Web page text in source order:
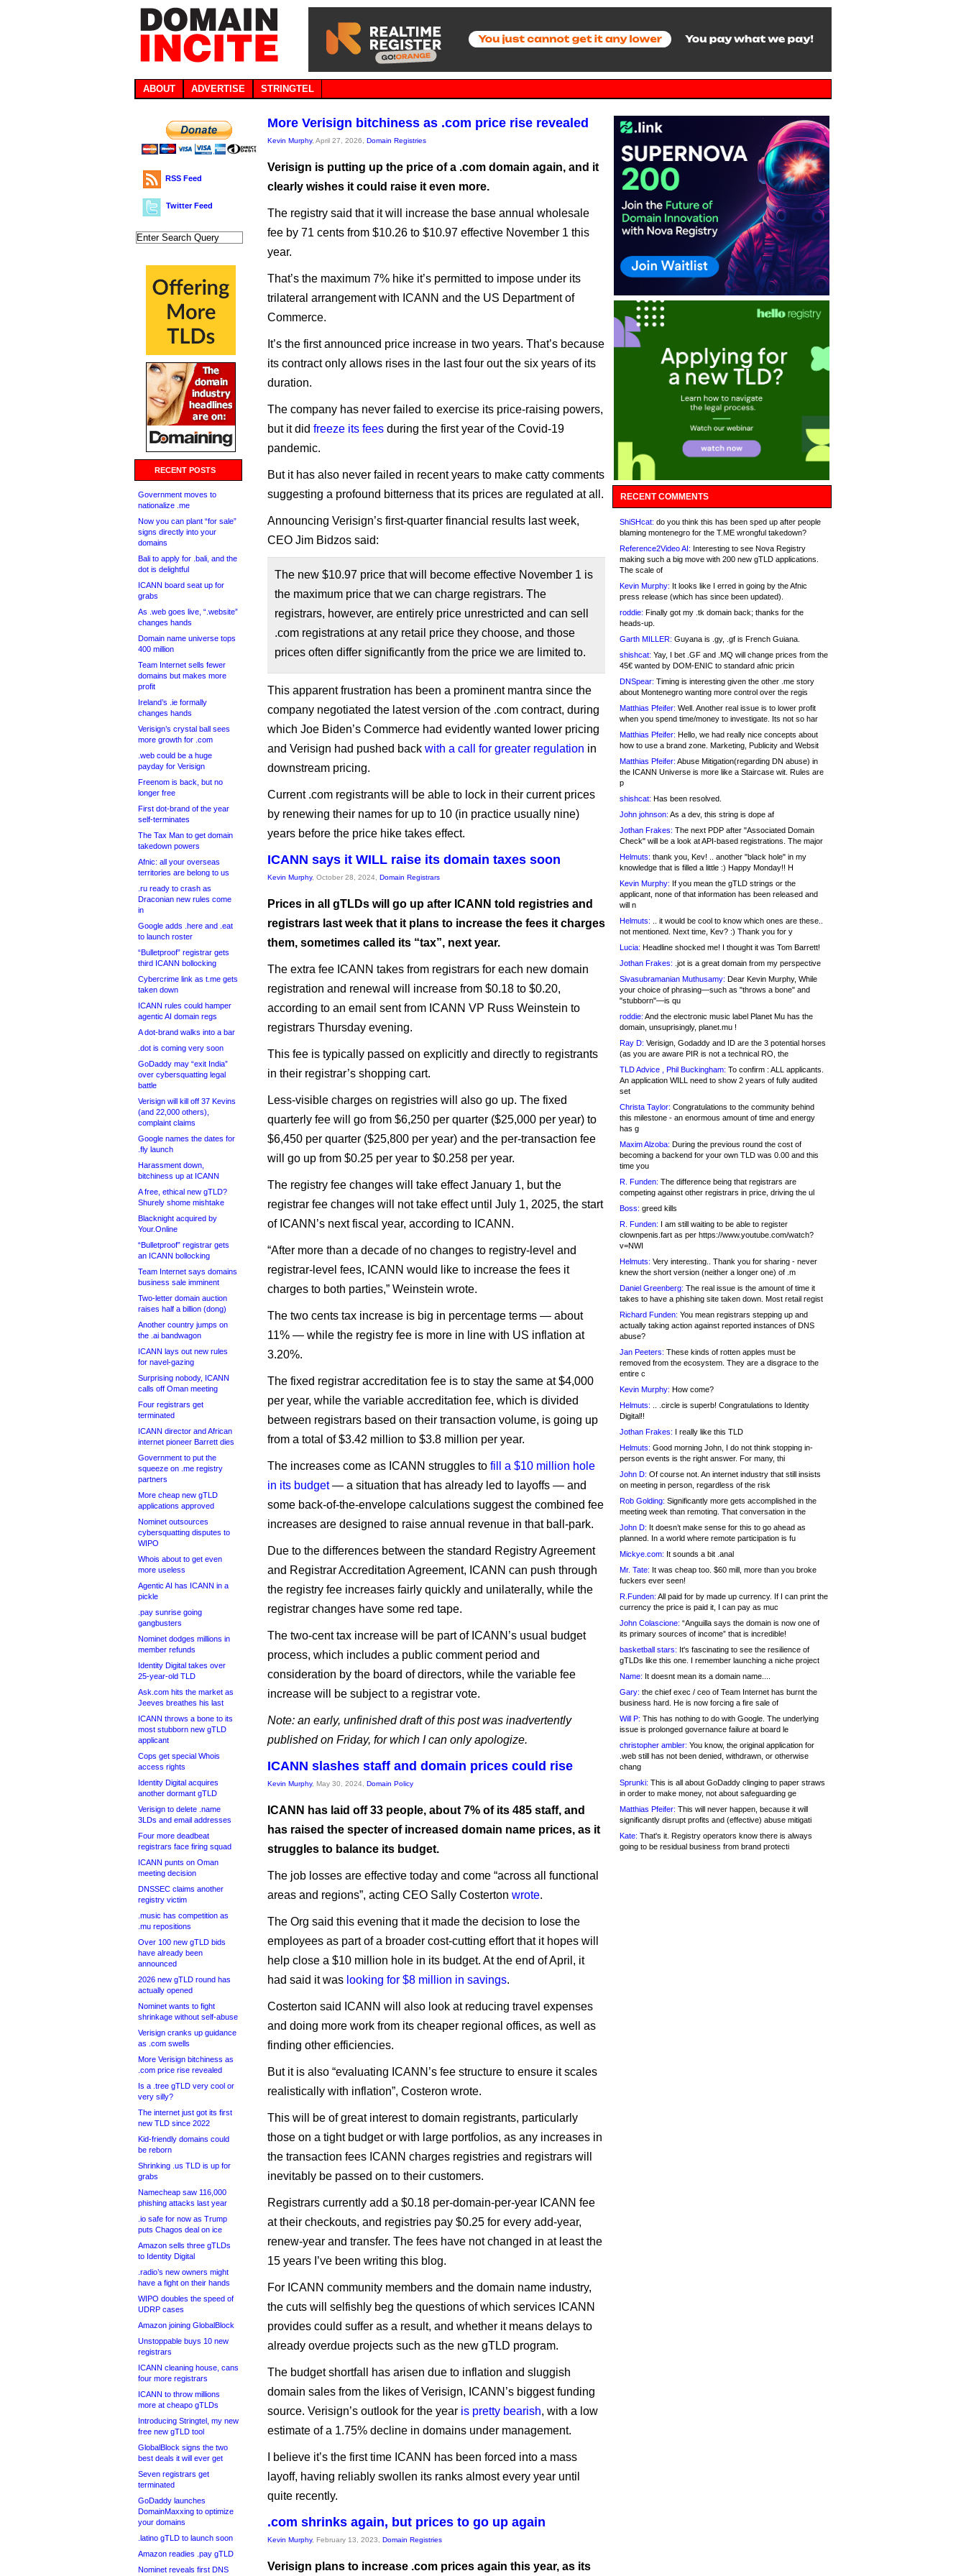
ABOUT ADVERTISE STRINGTEL
RSS Feed
Twitter Feed
RECENT POSTS
Government moves to
nationalize .me
Now you can plant “for sale”
signs directly into your
domains
Bali to apply for .bali, and the
dot is delightful
ICANN board seat up for
grabs
As .web goes live, “.website”
changes hands
Domain name universe tops
400 million
Team Internet sells fewer
domains but makes more
profit
Ireland’s .ie formally
changes hands
Verisign’s crystal ball sees
more growth for .com
.web could be a huge
payday for Verisign
Freenom is back, but no
longer free
First dot-brand of the year
self-terminates
The Tax Man to get domain
takedown powers
Afnic: all your overseas
territories are belong to us
.ru ready to crash as
Draconian new rules come
in
Google adds .here and .eat
to launch roster
“Bulletproof” registrar gets
third ICANN bollocking
Cybercrime link as t.me gets
taken down
ICANN rules could hamper
agentic AI domain regs
A dot-brand walks into a bar
.dot is coming very soon
GoDaddy may “exit India”
over cybersquatting legal
battle
Verisign will kill off 37 Kevins
(and 22,000 others),
complaint claims
Google names the dates for
.fly launch
Harassment down,
bitchiness up at ICANN
A free, ethical new gTLD?
Shurely shome mishtake
Blacknight acquired by
Your.Online
“Bulletproof” registrar gets
an ICANN bollocking
Team Internet says domains
business sale imminent
Two-letter domain auction
raises half a billion (dong)
Another country jumps on
the .ai bandwagon
ICANN lays out new rules
for navel-gazing
Surprising nobody, ICANN
calls off Oman meeting
Four registrars get
terminated
ICANN director and African
internet pioneer Barrett dies
Government to put the
squeeze on .me registry
partners
More cheap new gTLD
applications approved
Nominet outsources
cybersquatting disputes to
WIPO
Whois about to get even
more useless
Agentic AI has ICANN in a
pickle
.pay sunrise going
gangbusters
Nominet dodges millions in
member refunds
Identity Digital takes over
25-year-old TLD
Ask.com hits the market as
Jeeves breathes his last
ICANN throws a bone to its
most stubborn new gTLD
applicant
Cops get special Whois
access rights
Identity Digital acquires
another dormant gTLD
Verisign to delete .name
3LDs and email addresses
Four more deadbeat
registrars face firing squad
ICANN punts on Oman
meeting decision
DNSSEC claims another
registry victim
.music has competition as
.mu repositions
Over 100 new gTLD bids
have already been
announced
2026 new gTLD round has
actually opened
Nominet wants to fight
shrinkage without self-abuse
Verisign cranks up guidance
as .com swells
More Verisign bitchiness as
.com price rise revealed
Is a .tree gTLD very cool or
very silly?
The internet just got its first
new TLD since 2022
Kid-friendly domains could
be reborn
Shrinking .us TLD is up for
grabs
Namecheap saw 116,000
phishing attacks last year
.io safe for now as Trump
puts Chagos deal on ice
Amazon sells three gTLDs
to Identity Digital
.radio’s new owners might
have a fight on their hands
WIPO doubles the speed of
UDRP cases
Amazon joining GlobalBlock
Unstoppable buys 10 new
registrars
ICANN cleaning house, cans
four more registrars
ICANN to throw millions
more at cheapo gTLDs
Introducing Stringtel, my new
free new gTLD tool
GlobalBlock signs the two
best deals it will ever get
Seven registrars get
terminated
GoDaddy launches
DomainMaxxing to optimize
your domains
.latino gTLD to launch soon
Amazon readies .pay gTLD
Nominet reveals first DNS
More Verisign bitchiness as .com price rise revealed
Kevin Murphy, April 27, 2026, Domain Registries
Verisign is putting up the price of a .com domain again, and it
clearly wishes it could raise it even more.
The registry said that it will increase the base annual wholesale
fee by 71 cents from $10.26 to $10.97 effective November 1 this
year.
That’s the maximum 7% hike it’s permitted to impose under its
trilateral arrangement with ICANN and the US Department of
Commerce.
It’s the first announced price increase in two years. That’s because
its contract only allows rises in the last four out the six years of its
duration.
The company has never failed to exercise its price-raising powers,
but it did freeze its fees during the first year of the Covid-19
pandemic.
But it has also never failed in recent years to make catty comments
suggesting a profound bitterness that its prices are regulated at all.
Announcing Verisign’s first-quarter financial results last week,
CEO Jim Bidzos said:
The new $10.97 price that will become effective November 1 is
the maximum price that we can charge registrars. The
registrars, however, are entirely price unrestricted and can sell
.com registrations at any retail price they choose, and those
prices often differ significantly from the price we are limited to.
This apparent frustration has been a prominent mantra since the
company negotiated the latest version of the .com contract, during
which Joe Biden’s Commerce had evidently wanted lower pricing
and Verisign had pushed back with a call for greater regulation in
downstream pricing.
Current .com registrants will be able to lock in their current prices
by renewing their names for up to 10 (in practice usually nine)
years before the price hike takes effect.
ICANN says it WILL raise its domain taxes soon
Kevin Murphy, October 28, 2024, Domain Registrars
Prices in all gTLDs will go up after ICANN told registries and
registrars last week that it plans to increase the fees it charges
them, sometimes called its “tax”, next year.
The extra fee ICANN takes from registrars for each new domain
registration and renewal will increase from $0.18 to $0.20,
according to an email sent from ICANN VP Russ Weinstein to
registrars Thursday evening.
This fee is typically passed on explicitly and directly to registrants
in their registrar’s shopping cart.
Less-visible charges on registries will also go up. The fixed
quarterly fee will go from $6,250 per quarter ($25,000 per year) to
$6,450 per quarter ($25,800 per year) and the per-transaction fee
will go up from $0.25 per year to $0.258 per year.
The registry fee changes will take effect January 1, but the
registrar fee changes will not take effect until July 1, 2025, the start
of ICANN’s next fiscal year, according to ICANN.
“After more than a decade of no changes to registry-level and
registrar-level fees, ICANN would like to increase the fees it
charges to both parties,” Weinstein wrote.
The two cents tax increase is big in percentage terms — about
11% — while the registry fee is more in line with US inflation at
3.20%.
The fixed registrar accreditation fee is to stay the same at $4,000
per year, while the variable accreditation fee, which is divided
between registrars based on their transaction volume, is going up
from a total of $3.42 million to $3.8 million per year.
The increases come as ICANN struggles to fill a $10 million hole
in its budget— a situation that has already led to layoffs — and
some back-of-the-envelope calculations suggest the combined fee
increases are designed to raise annual revenue in that ball-park.
Due to the differences between the standard Registry Agreement
and Registrar Accreditation Agreement, ICANN can push through
the registry fee increases fairly quickly and unilaterally, while the
registrar changes have some red tape.
The two-cent tax increase will be part of ICANN’s usual budget
process, which includes a public comment period and
consideration by the board of directors, while the variable fee
increase will be subject to a registrar vote.
Note: an early, unfinished draft of this post was inadvertently
published on Friday, for which I can only apologize.
ICANN slashes staff and domain prices could rise
Kevin Murphy, May 30, 2024, Domain Policy
ICANN has laid off 33 people, about 7% of its 485 staff, and
has raised the specter of increased domain name prices, as it
struggles to balance its budget.
The job losses are effective today and come “across all functional
areas and regions”, acting CEO Sally Costerton wrote.
The Org said this evening that it made the decision to lose the
employees as part of a broader cost-cutting effort that it hopes will
help close a $10 million hole in its budget. At the end of April, it
had said it was looking for $8 million in savings.
Costerton said ICANN will also look at reducing travel expenses
and doing more work from its cheaper regional offices, as well as
finding other efficiencies.
But it is also “evaluating ICANN’s fee structure to ensure it scales
realistically with inflation”, Costeron wrote.
This will be of great interest to domain registrants, particularly
those on a tight budget or with large portfolios, as any increases in
the transaction fees ICANN charges registries and registrars will
inevitably be passed on to their customers.
Registrars currently add a $0.18 per-domain-per-year ICANN fee
at their checkouts, and registries pay $0.25 for every add-year,
renew-year and transfer. The fees have not changed in at least the
15 years I’ve been writing this blog.
For ICANN community members and the domain name industry,
the cuts will selfishly beg the questions of which services ICANN
provides could suffer as a result, and whether it means delays to
already overdue projects such as the new gTLD program.
The budget shortfall has arisen due to inflation and sluggish
domain sales from the likes of Verisign, ICANN’s biggest funding
source. Verisign’s outlook for the year is pretty bearish, with a low
estimate of a 1.75% decline in domains under management.
I believe it’s the first time ICANN has been forced into a mass
layoff, having reliably swollen its ranks almost every year until
quite recently.
.com shrinks again, but prices to go up again
Kevin Murphy, February 13, 2023, Domain Registries
Verisign plans to increase .com prices again this year, as its
RECENT COMMENTS
ShiSHcat: do you think this has been sped up after people
blaming montenegro for the T.ME wrongful takedown?
Reference2Video AI: Interesting to see Nova Registry
making such a big move with 200 new gTLD applications.
The scale of
Kevin Murphy: It looks like I erred in going by the Afnic
press release (which has since been updated).
roddie: Finally got my .tk domain back; thanks for the
heads-up.
Garth MILLER: Guyana is .gy, .gf is French Guiana.
shishcat: Yay, I bet .GF and .MQ will change prices from the
45€ wanted by DOM-ENIC to standard afnic pricin
DNSpear: Timing is interesting given the other .me story
about Montenegro wanting more control over the regis
Matthias Pfeifer: Well. Another real issue is to lower profit
when you spend time/money to investigate. Its not so har
Matthias Pfeifer: Hello, we had really nice concepts about
how to use a brand zone. Marketing, Publicity and Websit
Matthias Pfeifer: Abuse Mitigation(regarding DN abuse) in
the ICANN Universe is more like a Staircase wit. Rules are
p
shishcat: Has been resolved.
John johnson: As a dev, this string is dope af
Jothan Frakes: The next PDP after "Associated Domain
Check" will be a look at API-based registrations. The major
Helmuts: thank you, Kev! .. another "black hole" in my
knowledge that is filled a little :) Happy Monday!! H
Kevin Murphy: If you mean the gTLD strings or the
applicant, none of that information has been released and
will n
Helmuts: .. it would be cool to know which ones are these..
not mentioned. Next time, Kev? :) Thank you for y
Lucia: Headline shocked me! I thought it was Tom Barrett!
Jothan Frakes: .jot is a great domain from my perspective
Sivasubramanian Muthusamy: Dear Kevin Murphy, While
your choice of phrasing—such as "throws a bone" and
"stubborn"—is qu
roddie: And the electronic music label Planet Mu has the
domain, unsuprisingly, planet.mu !
Ray D: Verisign, Godaddy and ID are the 3 potential horses
(as you are aware PIR is not a technical RO, the
TLD Advice , Phil Buckingham: To confirm : ALL applicants.
An application WILL need to show 2 years of fully audited
set
Christa Taylor: Congratulations to the community behind
this milestone - an enormous amount of time and energy
has g
Maxim Alzoba: During the previous round the cost of
becoming a backend for your own TLD was 0.00 and this
time you
R. Funden: The difference being that registrars are
competing against other registrars in price, driving the ul
Boss: greed kills
R. Funden: I am still waiting to be able to register
clownpenis.fart as per https://www.youtube.com/watch?
v=NWI
Helmuts: Very interesting.. Thank you for sharing - never
knew the short version (neither a longer one) of .m
Daniel Greenberg: The real issue is the amount of time it
takes to have a phishing site taken down. Most retail regist
Richard Funden: You mean registrars stepping up and
actually taking action against reported instances of DNS
abuse?
Jan Peeters: These kinds of rotten apples must be
removed from the ecosystem. They are a disgrace to the
entire c
Kevin Murphy: How come?
Helmuts: .. .circle is superb! Congratulations to Identity
Digital!!
Jothan Frakes: I really like this TLD
Helmuts: Good morning John, I do not think stopping in-
person events is the right answer. For many, thi
John D: Of course not. An internet industry that still insists
on meeting in person, regardless of the risk
Rob Golding: Significantly more gets accomplished in the
meeting week than remoting. That conversation in the
John D: It doesn’t make sense for this to go ahead as
planned. In a world where remote participation is fu
Mickye.com: It sounds a bit .anal
Mr. Tate: It was cheap too. $60 mill, more than you broke
fuckers ever seen!
R.Funden: All paid for by made up currency. If I can print the
currency the price is paid it, I can pay as muc
John Colascione: “Anguilla says the domain is now one of
its primary sources of income” that is incredible!
basketball stars: It's fascinating to see the resilience of
gTLDs like this one. I remember launching a niche project
Name: It doesnt mean its a domain name....
Gary: the chief exec / ceo of Team Internet has burnt the
business hard. He is now forcing a fire sale of
Will P: This has nothing to do with Google. The underlying
issue is prolonged governance failure at board le
christopher ambler: You know, the original application for
.web still has not been denied, withdrawn, or otherwise
chang
Sprunki: This is all about GoDaddy clinging to paper straws
in order to make money, not about safeguarding ge
Matthias Pfeifer: This will never happen, because it will
significantly disrupt profits and (effective) abuse mitigati
Kate: That's it. Registry operators know there is always
going to be residual business from brand protecti